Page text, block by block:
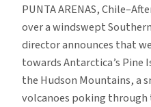
Island
Glacier,
West
Antarctica
PUNTA ARENAS,
over a windswept
director announces that
towards Antarctica’s Pine
the Hudson Mountains, a
volcanoes poking through